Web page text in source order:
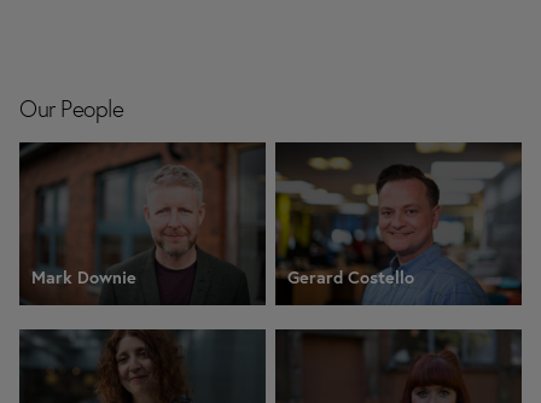
Our People
Mark Downie Gerard Costello